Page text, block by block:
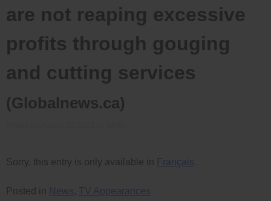
are not reaping excessive
profits through gouging
and cutting services
(Globalnews.ca)
Sorry, this entry is only available in Français.
Posted in News, TV Appearances